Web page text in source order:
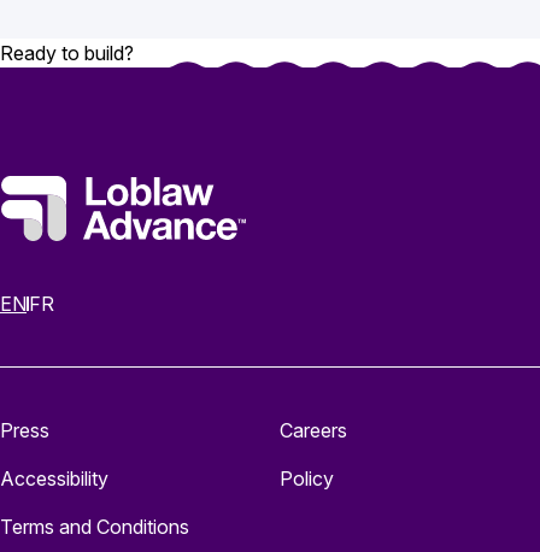
Ready to build?
ENFR
Press
Careers
Accessibility
Policy
Terms and Conditions